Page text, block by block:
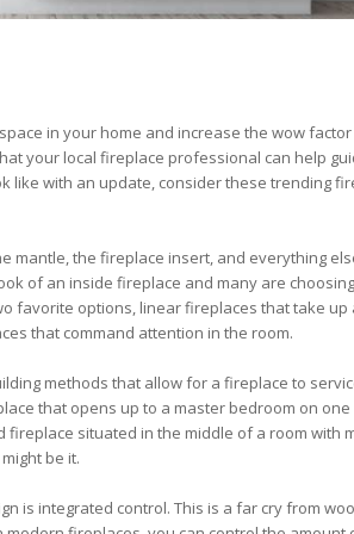
in your home and increase the wow
your local fireplace professional can help
like with an update, consider these trending
mantle, the fireplace insert, and everything
of an inside fireplace and many are
favorite options, linear fireplaces that take up
that command attention in the room.
methods that allow for a fireplace to
that opens up to a master bedroom on
situated in the middle of a room with
be it.
is integrated control. This is a far cry from